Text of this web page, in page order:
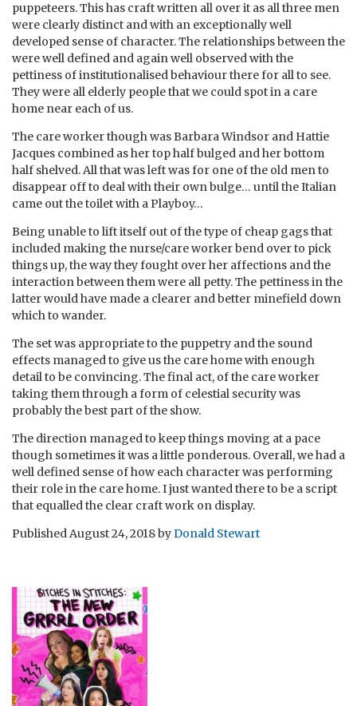
puppeteers. This has craft written all over it as all three men
were clearly distinct and with an exceptionally well
developed sense of character. The relationships between the
were well defined and again well observed with the
pettiness of institutionalised behaviour there for all to see.
They were all elderly people that we could spot in a care
home near each of us.
The care worker though was Barbara Windsor and Hattie
Jacques combined as her top half bulged and her bottom
half shelved. All that was left was for one of the old men to
disappear off to deal with their own bulge… until the Italian
came out the toilet with a Playboy…
Being unable to lift itself out of the type of cheap gags that
included making the nurse/care worker bend over to pick
things up, the way they fought over her affections and the
interaction between them were all petty. The pettiness in the
latter would have made a clearer and better minefield down
which to wander.
The set was appropriate to the puppetry and the sound
effects managed to give us the care home with enough
detail to be convincing. The final act, of the care worker
taking them through a form of celestial security was
probably the best part of the show.
The direction managed to keep things moving at a pace
though sometimes it was a little ponderous. Overall, we had a
well defined sense of how each character was performing
their role in the care home. I just wanted there to be a script
that equalled the clear craft work on display.
PublishedAugust 24, 2018byDonald Stewart